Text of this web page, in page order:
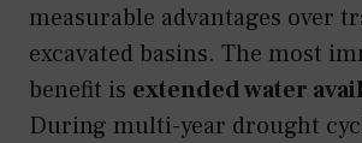
measurable advantages over
excavated basins. The most
benefit is extended water
During multi-year drought